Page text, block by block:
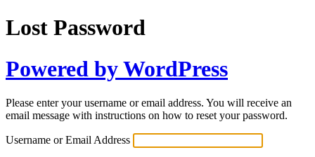
Lost Password
Powered by WordPress
Please enter your username or email address. You will receive an
email message with instructions on how to reset your password.
Username or Email Address